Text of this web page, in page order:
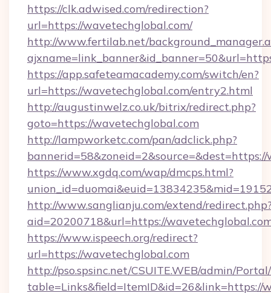
https://clk.adwised.com/redirection?
url=https://wavetechglobal.com/
http://www.fertilab.net/
https://app.safeteamacademy.com/switch/en?
url=https://wavetechglobal.com/entry2.html
http://augustinwelz.co.uk/bitrix/redirect.php?
goto=https://wavetechglobal.com
http://lampworketc.com/pan/adclick.php?
https://www.xgdq.com/wap/dmcps.html?
http://www.sanglianju.com/extend/
aid=20200718&url=https://
https://www.ispeech.org/redirect?
url=https://wavetechglobal.com
http://pso.spsinc.net/CSUITE.WEB/admin/
table=Links&field=ItemID&id=26&link=https://